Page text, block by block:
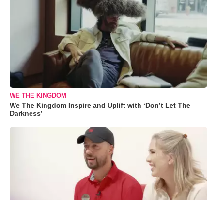
WE THE KINGDOM
We The Kingdom Inspire and Uplift with ‘Don’t Let The
Darkness’